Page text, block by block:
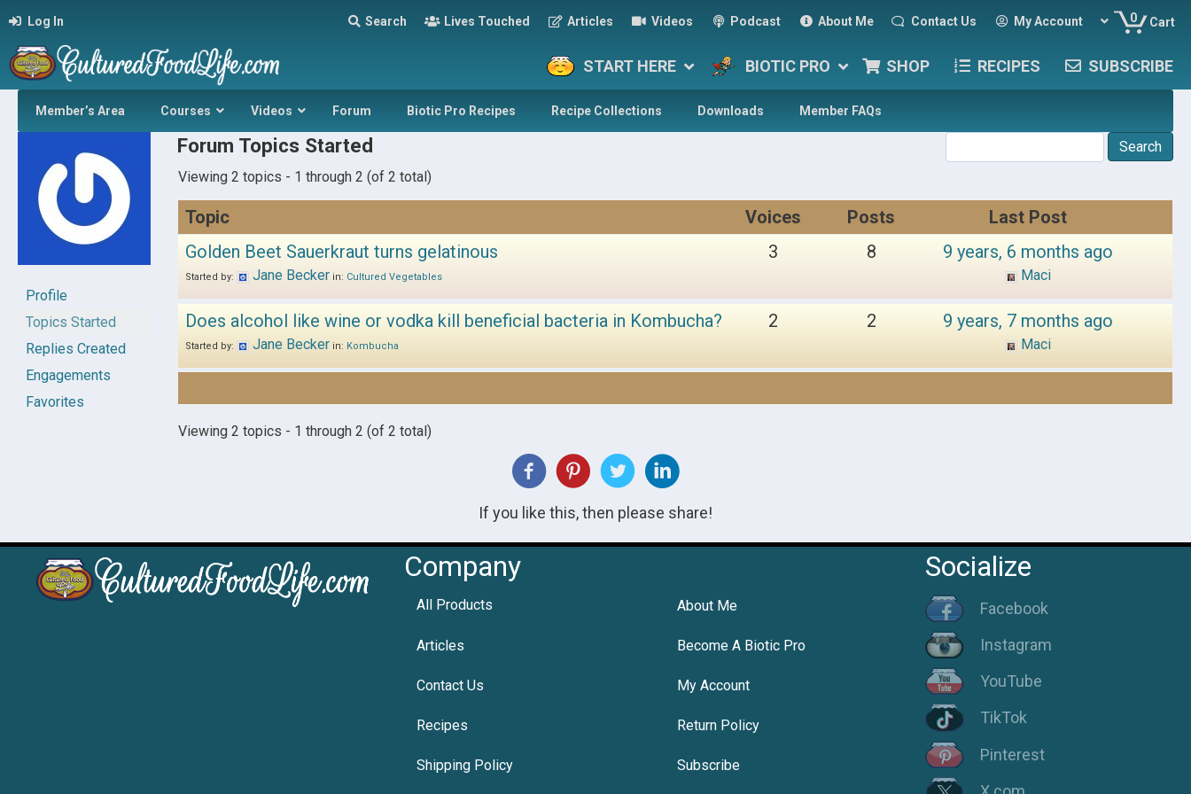
Log In Search Lives Touched Articles Videos Podcast About Me Contact Us My Account 0 Cart
START HERE BIOTIC PRO SHOP RECIPES SUBSCRIBE
Member’s Area Courses Videos Forum Biotic Pro Recipes Recipe Collections Downloads Member FAQs
Profile
Topics Started
Replies Created
Engagements
Favorites
Forum Topics Started
Viewing 2 topics - 1 through 2 (of 2 total)
Topic Voices Posts
Last Post
Golden Beet Sauerkraut turns gelatinous
Started by: Jane Becker in: Cultured Vegetables
3 8 9 years, 6 months ago
Maci
Does alcohol like wine or vodka kill beneficial bacteria in Kombucha?
Started by: Jane Becker in: Kombucha
2 2 9 years, 7 months ago
Maci
Viewing 2 topics - 1 through 2 (of 2 total)
If you like this, then please share!
Company
All Products About Me
Articles Become A Biotic Pro
Contact Us My Account
Recipes Return Policy
Shipping Policy Subscribe
Socialize
Facebook
Instagram
YouTube
TikTok
Pinterest